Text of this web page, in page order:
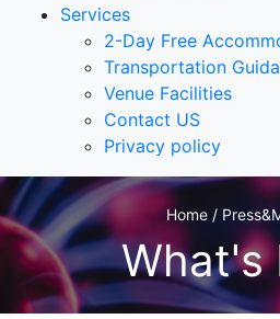
Services
2-Day Free
Transportation
Venue Facilities
Contact US
Privacy policy
Home /
What's